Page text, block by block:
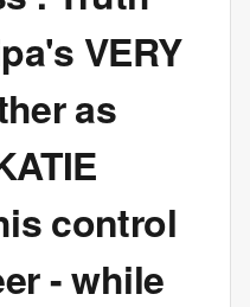
VERY
as
control
- while